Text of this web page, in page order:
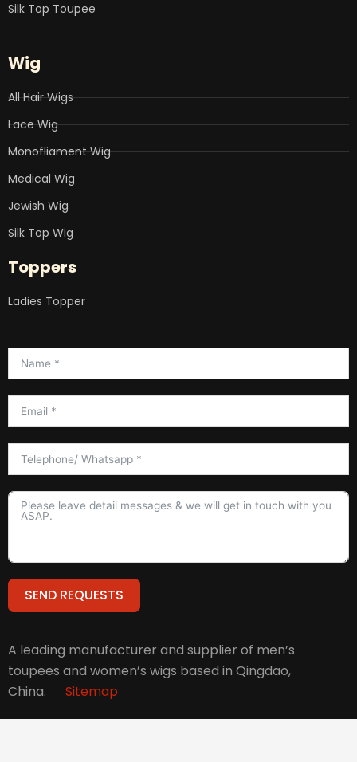
Silk Top Toupee
Wig
All Hair Wigs
Lace Wig
Monofliament Wig
Medical Wig
Jewish Wig
Silk Top Wig
Toppers
Ladies Topper
SEND REQUESTS
A leading manufacturer and supplier of men’s
toupees and women’s wigs based in Qingdao,
China. Sitemap